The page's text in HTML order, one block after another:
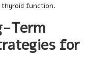
function.
Term
for